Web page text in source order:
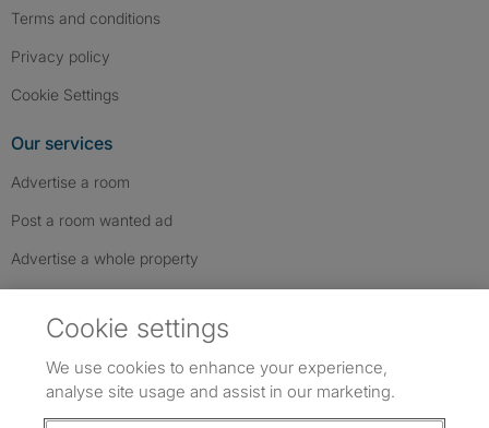
Terms and conditions
Privacy policy
Cookie Settings
Our services
Advertise a room
Post a room wanted ad
Advertise a whole property
Cookie settings
We use cookies to enhance your experience,
analyse site usage and assist in our marketing.